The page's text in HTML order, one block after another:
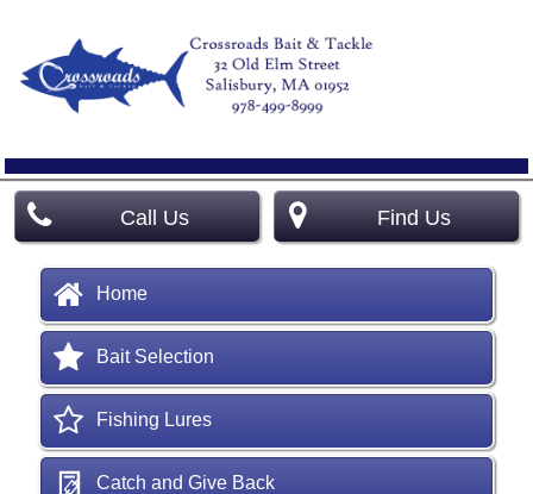
Call Us Find Us
Home
Bait Selection
Fishing Lures
Catch and Give Back